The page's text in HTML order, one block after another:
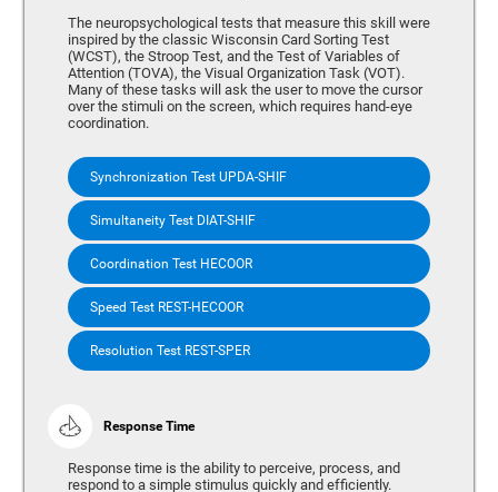
The neuropsychological tests that measure this skill were
inspired by the classic Wisconsin Card Sorting Test
(WCST), the Stroop Test, and the Test of Variables of
Attention (TOVA), the Visual Organization Task (VOT).
Many of these tasks will ask the user to move the cursor
over the stimuli on the screen, which requires hand-eye
coordination.
Synchronization Test UPDA-SHIF
Simultaneity Test DIAT-SHIF
Coordination Test HECOOR
Speed Test REST-HECOOR
Resolution Test REST-SPER
Response Time
Response time is the ability to perceive, process, and
respond to a simple stimulus quickly and efficiently.